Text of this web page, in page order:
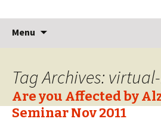
Menu
Tag Archives:
Are you Affected by
Seminar Nov 2011